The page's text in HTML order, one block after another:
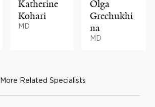
Katherine
Kohari
MD
Olga
Grechukhi
na
MD
More Related Specialists